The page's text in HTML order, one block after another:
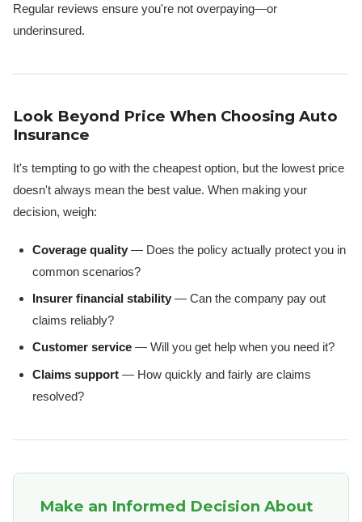
Regular reviews ensure you're not overpaying—or
underinsured.
Look Beyond Price When Choosing Auto
Insurance
It's tempting to go with the cheapest option, but the lowest price
doesn't always mean the best value. When making your
decision, weigh:
Coverage quality — Does the policy actually protect you in
common scenarios?
Insurer financial stability — Can the company pay out
claims reliably?
Customer service — Will you get help when you need it?
Claims support — How quickly and fairly are claims
resolved?
Make an Informed Decision About